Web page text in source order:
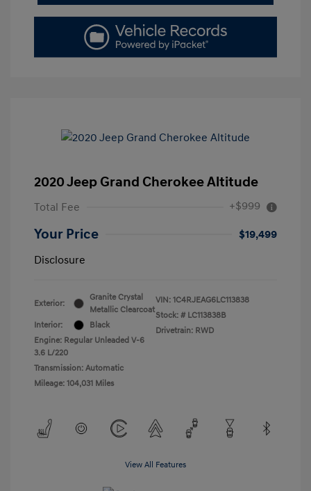
2020 Jeep Grand Cherokee Altitude
Total Fee +$999
Your Price
$19,499
Disclosure
Exterior:
Granite Crystal
Metallic Clearcoat
Interior:
Black
Engine: Regular Unleaded V-6
3.6 L/220
Transmission: Automatic
Mileage: 104,031 Miles
VIN: 1C4RJEAG6LC113838
Stock: # LC113838B
Drivetrain: RWD
View All Features